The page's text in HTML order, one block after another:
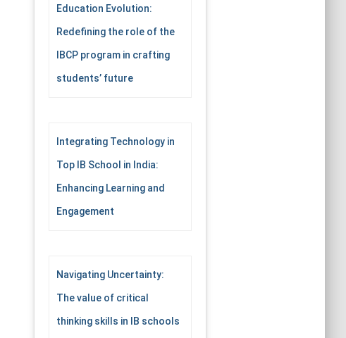
Education Evolution:
Redefining the role of the
IBCP program in crafting
students’ future
Integrating Technology in
Top IB School in India:
Enhancing Learning and
Engagement
Navigating Uncertainty:
The value of critical
thinking skills in IB schools